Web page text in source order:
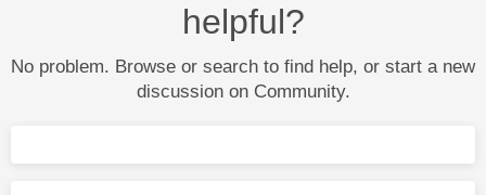
helpful?
No problem. Browse or search to find help, or start a new
discussion on Community.